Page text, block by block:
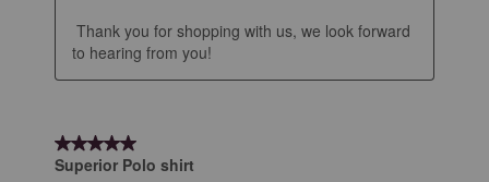
to hearing from you!
5 out of 5 stars.
Superior Polo shirt